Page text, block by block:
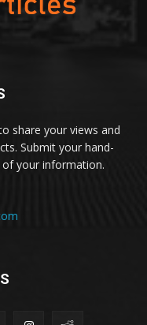
share your views and
Submit your hand-
your information.